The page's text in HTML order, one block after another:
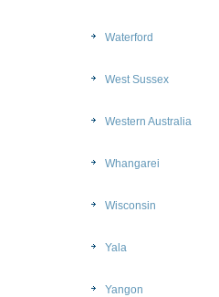
Waterford
West Sussex
Western Australia
Whangarei
Wisconsin
Yala
Yangon